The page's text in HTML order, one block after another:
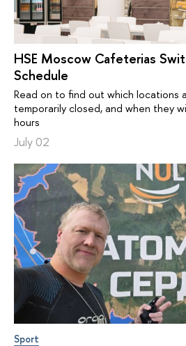
HSE Moscow Cafeterias
Schedule
Read on to find out which locations
temporarily closed, and when they
hours
July 02
Sport